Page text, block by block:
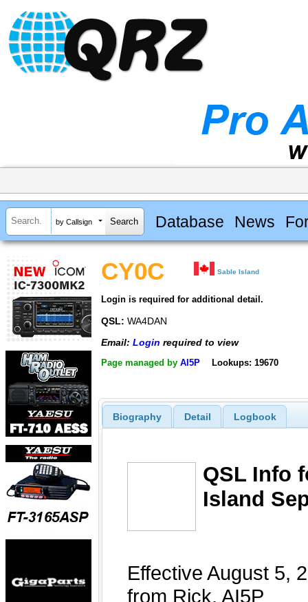
by Callsign Database News
CY0C Sable Island
Login is required for additional detail.
QSL: WA4DAN
Email: Login required to view
Page managed by AI5P Lookups: 19670
Biography Detail Logbook